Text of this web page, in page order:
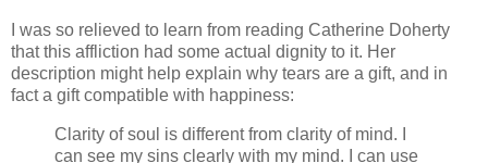
I was so relieved to learn from reading Catherine Doherty
that this affliction had some actual dignity to it. Her
description might help explain why tears are a gift, and in
fact a gift compatible with happiness:
Clarity of soul is different from clarity of mind. I
can see my sins clearly with my mind. I can use